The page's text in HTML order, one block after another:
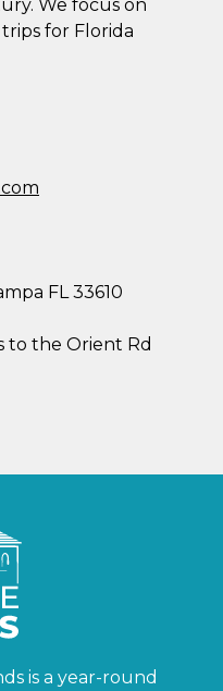
We focus on
for Florida
FL 33610
to the Orient Rd
is a year-round